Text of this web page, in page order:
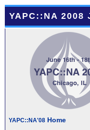
YAPC::NA
YAPC::NA'08 Home